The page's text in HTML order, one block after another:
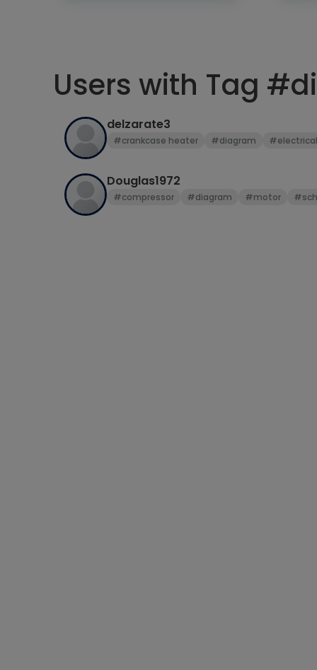
Users with Tag
delzarate3
#crankcase heater #diagram #electrical
Douglas1972
#compressor #diagram #motor